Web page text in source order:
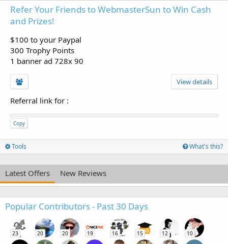
Refer Your Friends to WebmasterSun to Win Cash
and Prizes!
$100 to your Paypal
300 Trophy Points
1 banner ad 728x 90
View details
Referral link for :
Copy
Tools What's this?
Latest Offers New Reviews
Popular Contributors - Past 30 Days
23 20 20 19 16 15 12 10